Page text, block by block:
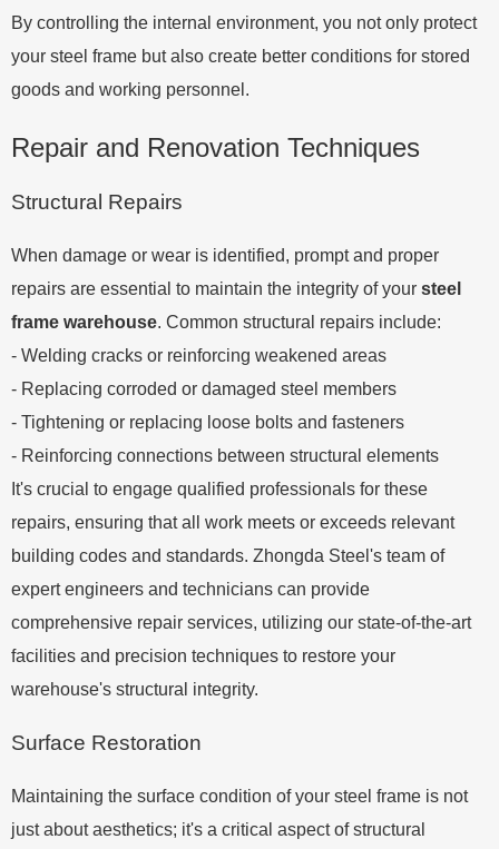
By controlling the internal environment, you not only protect
your steel frame but also create better conditions for stored
goods and working personnel.
Repair and Renovation Techniques
Structural Repairs
When damage or wear is identified, prompt and proper
repairs are essential to maintain the integrity of your steel
frame warehouse. Common structural repairs include:
- Welding cracks or reinforcing weakened areas
- Replacing corroded or damaged steel members
- Tightening or replacing loose bolts and fasteners
- Reinforcing connections between structural elements
It's crucial to engage qualified professionals for these
repairs, ensuring that all work meets or exceeds relevant
building codes and standards. Zhongda Steel's team of
expert engineers and technicians can provide
comprehensive repair services, utilizing our state-of-the-art
facilities and precision techniques to restore your
warehouse's structural integrity.
Surface Restoration
Maintaining the surface condition of your steel frame is not
just about aesthetics; it's a critical aspect of structural